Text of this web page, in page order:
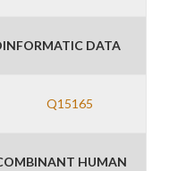
DATA
Q15165
HUMAN